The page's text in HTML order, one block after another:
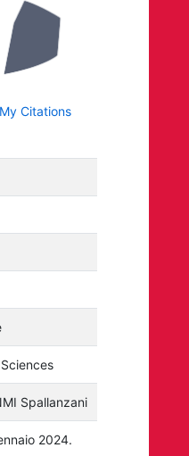
Citations
Spallanzani
2024.